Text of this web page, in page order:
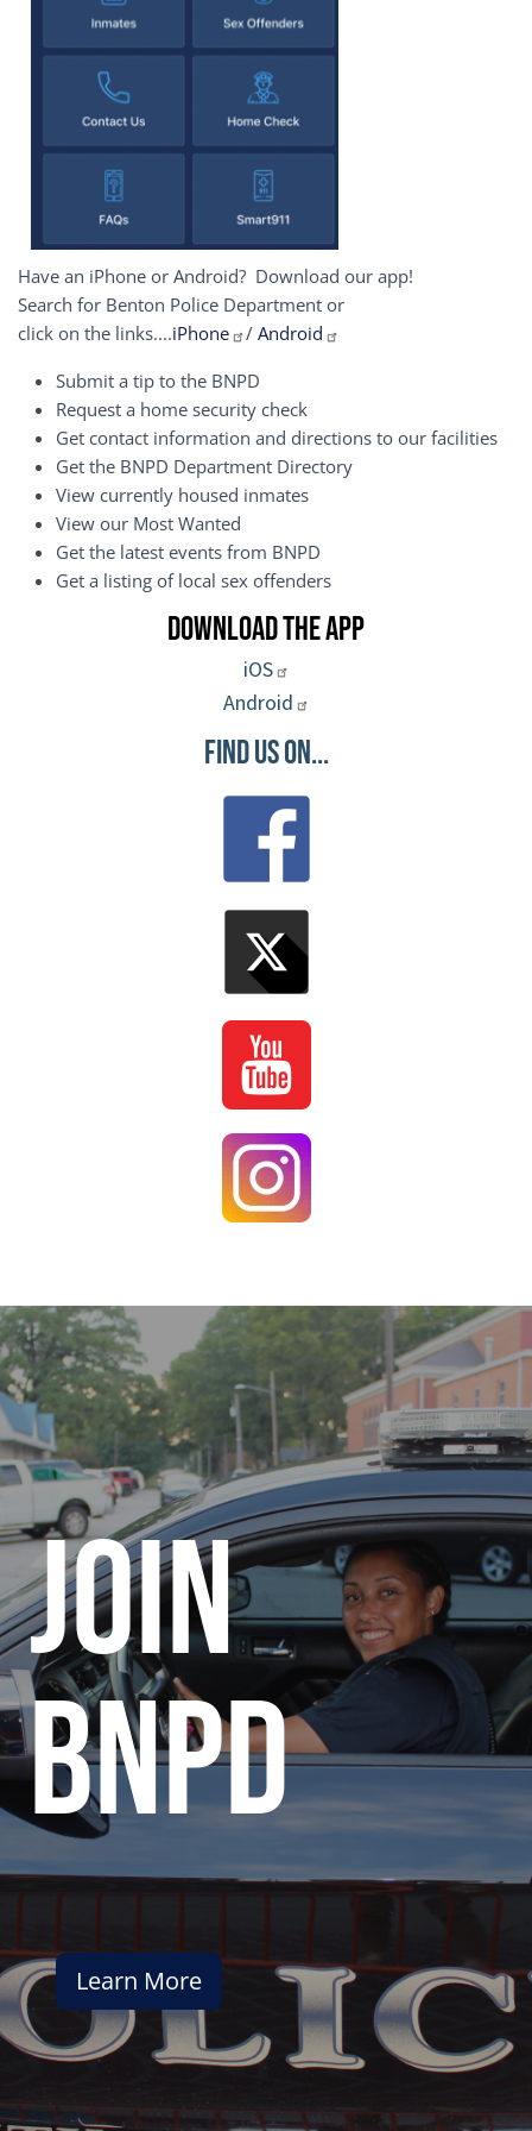
Have an iPhone or Android? Download our app!
Search for Benton Police Department or
click on the links....iPhone / Android
Submit a tip to the BNPD
Request a home security check
Get contact information and directions to our facilities
Get the BNPD Department Directory
View currently housed inmates
View our Most Wanted
Get the latest events from BNPD
Get a listing of local sex offenders
Download the App
iOS
Android
Find Us On...
join
bnpd
Learn More